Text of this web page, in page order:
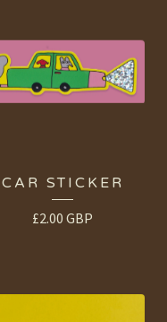
CAR STICKER
£2.00 GBP